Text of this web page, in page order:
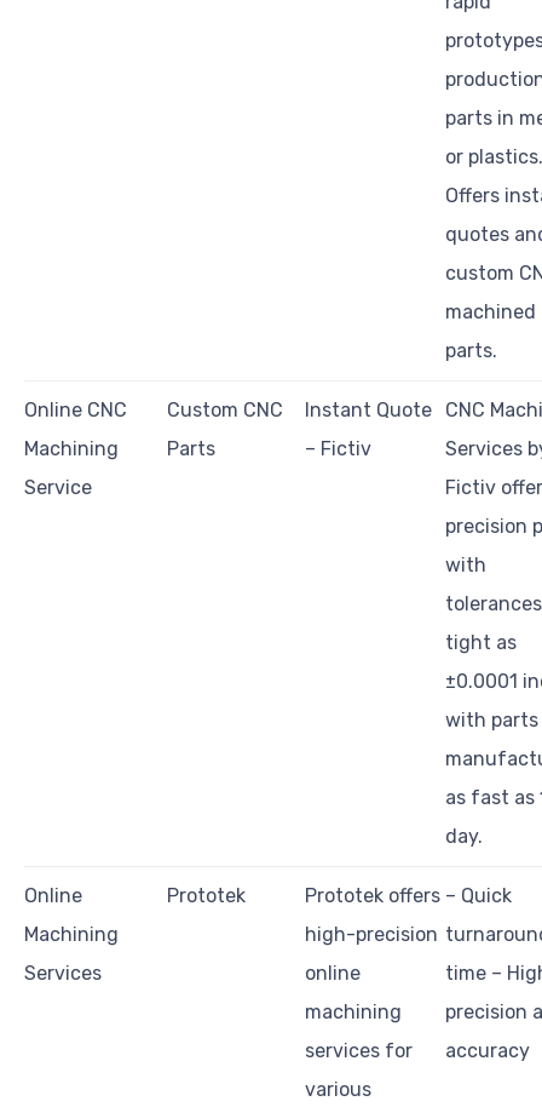
parts in
or plastics.
Offers
quotes
custom
machined
parts.
Online CNC
Machining
Service
Custom CNC
Parts
Instant Quote
– Fictiv
CNC
Services
Fictiv offer
precision
with
tight as
±0.0001
with parts
as fast as
day.
Online
Machining
Services
Prototek
Prototek offers
high-precision
online
machining
services for
various
– Quick
time –
precision
accuracy